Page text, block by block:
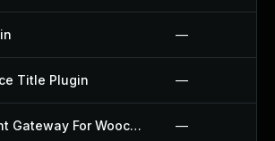
—
Title Plugin —
Choice Payment Gateway For Woocommerce Plugin —